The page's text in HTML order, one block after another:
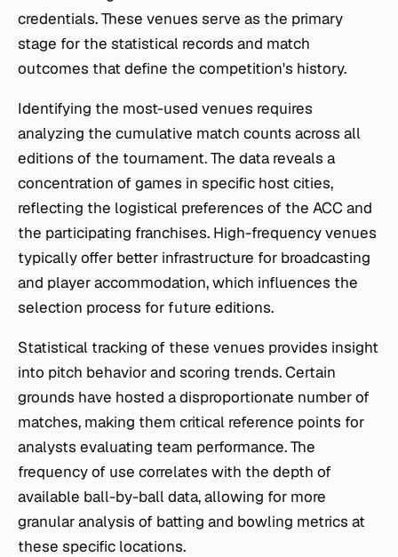
credentials. These venues serve as the primary
stage for the statistical records and match
outcomes that define the competition's history.
Identifying the most-used venues requires
analyzing the cumulative match counts across all
editions of the tournament. The data reveals a
concentration of games in specific host cities,
reflecting the logistical preferences of the ACC and
the participating franchises. High-frequency venues
typically offer better infrastructure for broadcasting
and player accommodation, which influences the
selection process for future editions.
Statistical tracking of these venues provides insight
into pitch behavior and scoring trends. Certain
grounds have hosted a disproportionate number of
matches, making them critical reference points for
analysts evaluating team performance. The
frequency of use correlates with the depth of
available ball-by-ball data, allowing for more
granular analysis of batting and bowling metrics at
these specific locations.